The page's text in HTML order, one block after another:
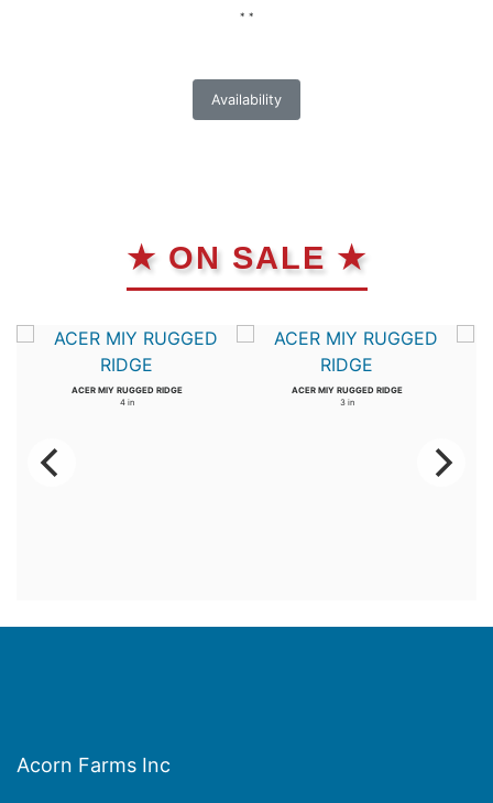
* *
Availability
★ ON SALE ★
ACER MIY RUGGED RIDGE
4 in
ACER MIY RUGGED RIDGE
3 in
Acorn Farms Inc